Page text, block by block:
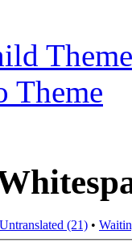
Theme
Untranslated (21) •